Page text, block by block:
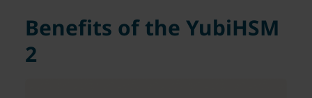
Benefits of the YubiHSM
2